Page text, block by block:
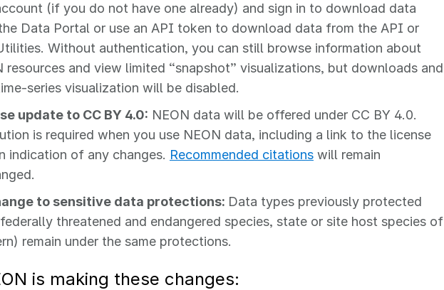
(if you do not have one already) and sign in to download data
Data Portal or use an API token to download data from the API or
Without authentication, you can still browse information about
resources and view limited “snapshot” visualizations, but downloads and
visualization will be disabled.
update to CC BY 4.0: NEON data will be offered under CC BY 4.0.
is required when you use NEON data, including a link to the license
indication of any changes. Recommended citations will remain
to sensitive data protections: Data types previously protected
threatened and endangered species, state or site host species of
remain under the same protections.
is making these changes: